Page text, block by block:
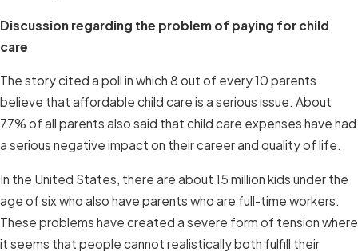
Discussion regarding the problem of paying for child
care
The story cited a poll in which 8 out of every 10 parents
believe that affordable child care is a serious issue. About
77% of all parents also said that child care expenses have had
a serious negative impact on their career and quality of life.
In the United States, there are about 15 million kids under the
age of six who also have parents who are full-time workers.
These problems have created a severe form of tension where
it seems that people cannot realistically both fulfill their